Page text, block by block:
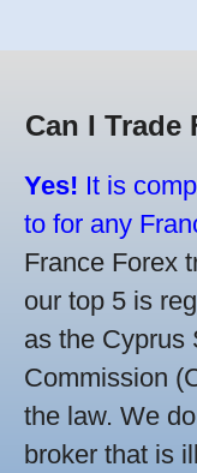
Can I Trade
Yes! It is
to for any
France Forex
our top 5 is
as the Cyprus
Commission
the law. We
broker that is